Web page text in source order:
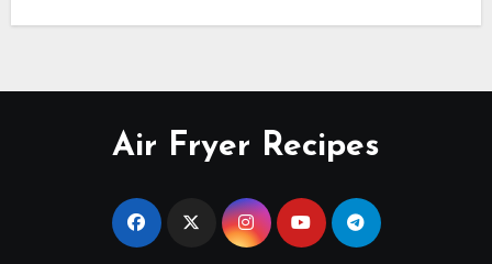
Air Fryer Recipes